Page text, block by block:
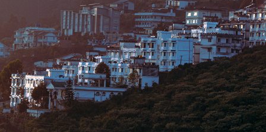
OOTY 2023